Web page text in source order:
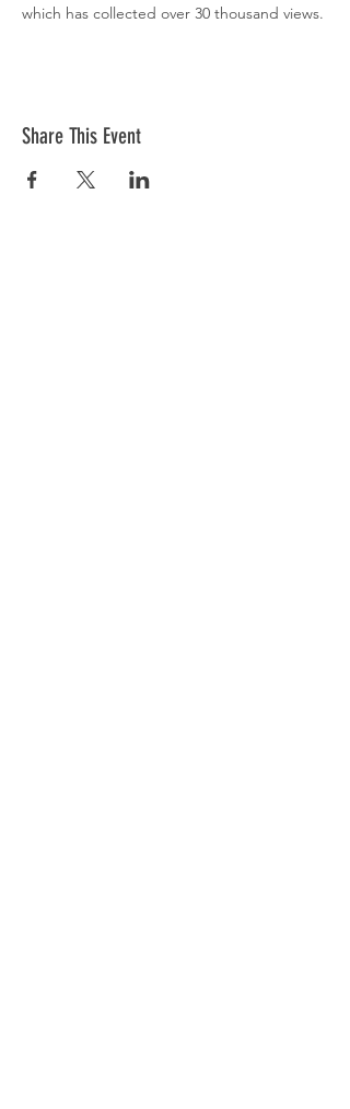
which has collected over 30 thousand views.
Share This Event